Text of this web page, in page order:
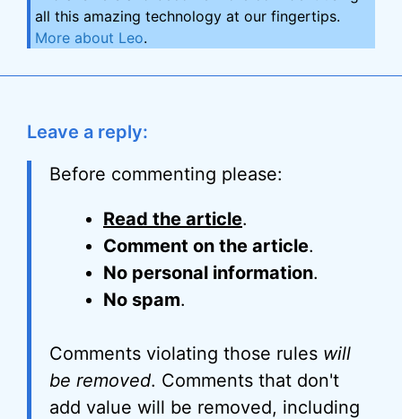
all this amazing technology at our fingertips.
More about Leo.
Leave a reply:
Before commenting please:
Read the article.
Comment on the article.
No personal information.
No spam.
Comments violating those rules will
be removed. Comments that don't
add value will be removed, including